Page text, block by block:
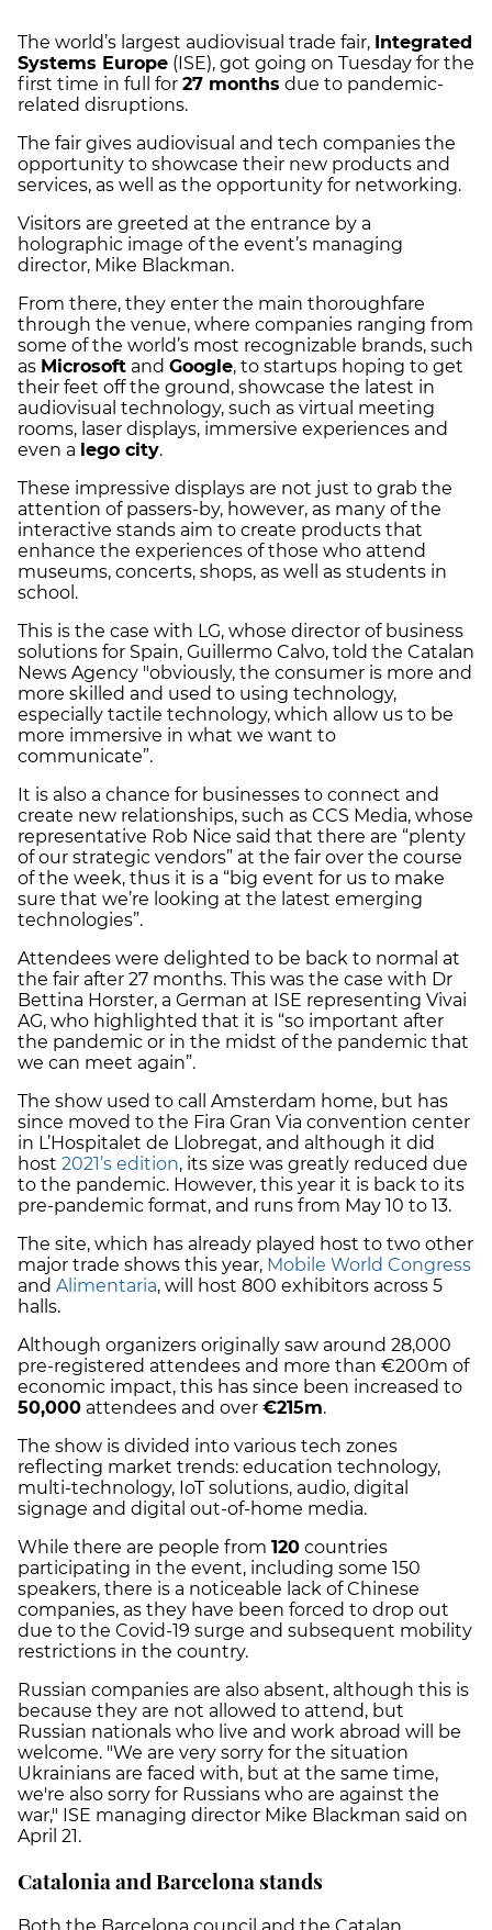
The world’s largest audiovisual trade fair, Integrated
Systems Europe (ISE), got going on Tuesday for the
first time in full for 27 months due to pandemic-
related disruptions.
The fair gives audiovisual and tech companies the
opportunity to showcase their new products and
services, as well as the opportunity for networking.
Visitors are greeted at the entrance by a
holographic image of the event’s managing
director, Mike Blackman.
From there, they enter the main thoroughfare
through the venue, where companies ranging from
some of the world’s most recognizable brands, such
as Microsoft and Google, to startups hoping to get
their feet off the ground, showcase the latest in
audiovisual technology, such as virtual meeting
rooms, laser displays, immersive experiences and
even a lego city.
These impressive displays are not just to grab the
attention of passers-by, however, as many of the
interactive stands aim to create products that
enhance the experiences of those who attend
museums, concerts, shops, as well as students in
school.
This is the case with LG, whose director of business
solutions for Spain, Guillermo Calvo, told the Catalan
News Agency "obviously, the consumer is more and
more skilled and used to using technology,
especially tactile technology, which allow us to be
more immersive in what we want to
communicate”.
It is also a chance for businesses to connect and
create new relationships, such as CCS Media, whose
representative Rob Nice said that there are “plenty
of our strategic vendors” at the fair over the course
of the week, thus it is a “big event for us to make
sure that we’re looking at the latest emerging
technologies”.
Attendees were delighted to be back to normal at
the fair after 27 months. This was the case with Dr
Bettina Horster, a German at ISE representing Vivai
AG, who highlighted that it is “so important after
the pandemic or in the midst of the pandemic that
we can meet again”.
The show used to call Amsterdam home, but has
since moved to the Fira Gran Via convention center
in L’Hospitalet de Llobregat, and although it did
host 2021’s edition, its size was greatly reduced due
to the pandemic. However, this year it is back to its
pre-pandemic format, and runs from May 10 to 13.
The site, which has already played host to two other
major trade shows this year, Mobile World Congress
and Alimentaria, will host 800 exhibitors across 5
halls.
Although organizers originally saw around 28,000
pre-registered attendees and more than €200m of
economic impact, this has since been increased to
50,000 attendees and over €215m.
The show is divided into various tech zones
reflecting market trends: education technology,
multi-technology, IoT solutions, audio, digital
signage and digital out-of-home media.
While there are people from 120 countries
participating in the event, including some 150
speakers, there is a noticeable lack of Chinese
companies, as they have been forced to drop out
due to the Covid-19 surge and subsequent mobility
restrictions in the country.
Russian companies are also absent, although this is
because they are not allowed to attend, but
Russian nationals who live and work abroad will be
welcome. "We are very sorry for the situation
Ukrainians are faced with, but at the same time,
we're also sorry for Russians who are against the
war," ISE managing director Mike Blackman said on
April 21.
Catalonia and Barcelona stands
Both the Barcelona council and the Catalan